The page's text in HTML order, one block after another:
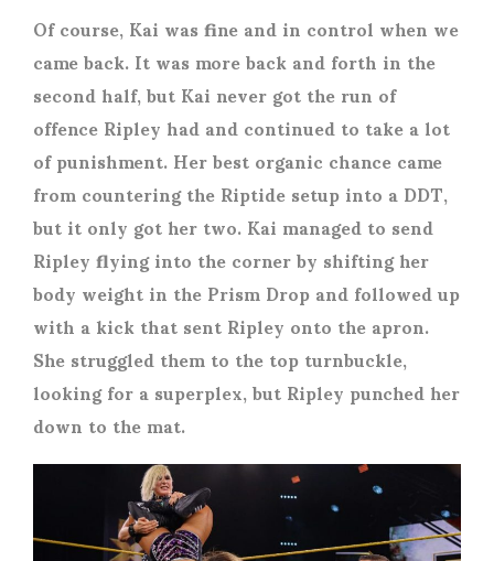
Of course, Kai was fine and in control when we
came back. It was more back and forth in the
second half, but Kai never got the run of
offence Ripley had and continued to take a lot
of punishment. Her best organic chance came
from countering the Riptide setup into a DDT,
but it only got her two. Kai managed to send
Ripley flying into the corner by shifting her
body weight in the Prism Drop and followed up
with a kick that sent Ripley onto the apron.
She struggled them to the top turnbuckle,
looking for a superplex, but Ripley punched her
down to the mat.